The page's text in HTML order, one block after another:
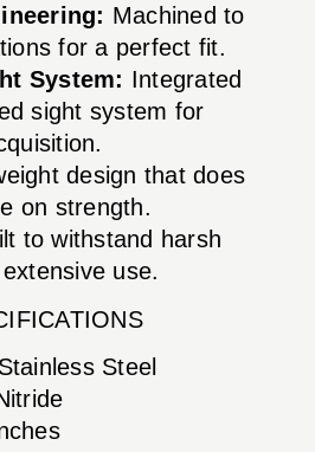
Machined to
for a perfect fit.
System: Integrated
sight system for
design that does
on strength.
to withstand harsh
use.
Steel